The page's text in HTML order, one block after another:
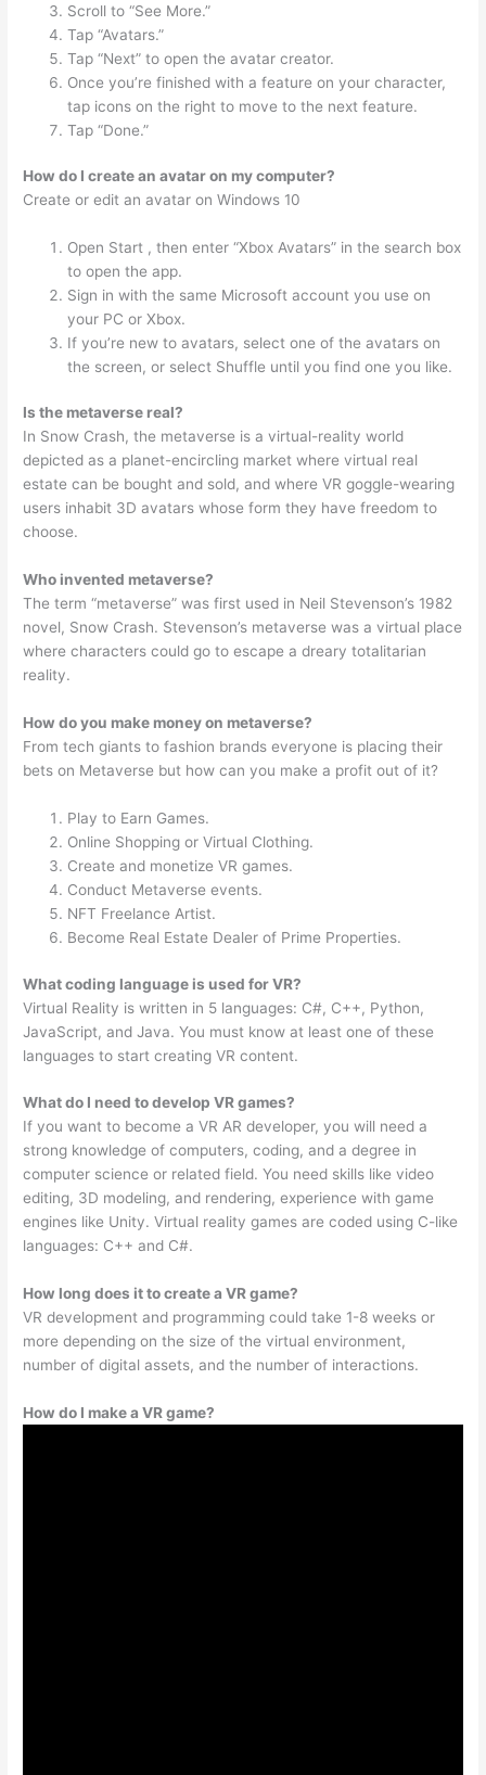
Scroll to “See More.”
Tap “Avatars.”
Tap “Next” to open the avatar creator.
Once you’re finished with a feature on your character,
tap icons on the right to move to the next feature.
Tap “Done.”
How do I create an avatar on my computer?
Create or edit an avatar on Windows 10
Open Start , then enter “Xbox Avatars” in the search box
to open the app.
Sign in with the same Microsoft account you use on
your PC or Xbox.
If you’re new to avatars, select one of the avatars on
the screen, or select Shuffle until you find one you like.
Is the metaverse real?
In Snow Crash, the metaverse is a virtual-reality world
depicted as a planet-encircling market where virtual real
estate can be bought and sold, and where VR goggle-wearing
users inhabit 3D avatars whose form they have freedom to
choose.
Who invented metaverse?
The term “metaverse” was first used in Neil Stevenson’s 1982
novel, Snow Crash. Stevenson’s metaverse was a virtual place
where characters could go to escape a dreary totalitarian
reality.
How do you make money on metaverse?
From tech giants to fashion brands everyone is placing their
bets on Metaverse but how can you make a profit out of it?
Play to Earn Games.
Online Shopping or Virtual Clothing.
Create and monetize VR games.
Conduct Metaverse events.
NFT Freelance Artist.
Become Real Estate Dealer of Prime Properties.
What coding language is used for VR?
Virtual Reality is written in 5 languages: C#, C++, Python,
JavaScript, and Java. You must know at least one of these
languages to start creating VR content.
What do I need to develop VR games?
If you want to become a VR AR developer, you will need a
strong knowledge of computers, coding, and a degree in
computer science or related field. You need skills like video
editing, 3D modeling, and rendering, experience with game
engines like Unity. Virtual reality games are coded using C-like
languages: C++ and C#.
How long does it to create a VR game?
VR development and programming could take 1-8 weeks or
more depending on the size of the virtual environment,
number of digital assets, and the number of interactions.
How do I make a VR game?